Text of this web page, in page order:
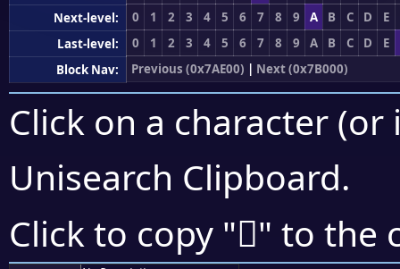
Next-level:
0 1 2 3 4 5 6 7 8 9 A B C D
E
Last-level:
0 1 2 3 4 5 6 7 8 9 A B C D
E
Block Nav:
Previous (0x7AE00) | Next (0x7B000)
Click on a character
Unisearch Clipboard.
Click to copy "񺾨" to the